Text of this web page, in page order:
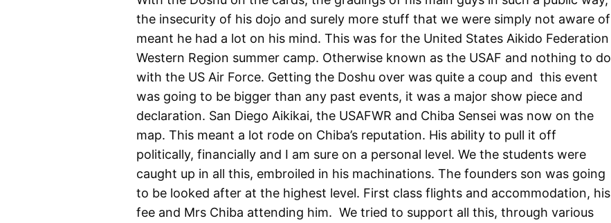
the insecurity of his dojo and surely more stuff that we were simply not aware of
meant he had a lot on his mind. This was for the United States Aikido Federation
Western Region summer camp. Otherwise known as the USAF and nothing to do
with the US Air Force. Getting the Doshu over was quite a coup and this event
was going to be bigger than any past events, it was a major show piece and
declaration. San Diego Aikikai, the USAFWR and Chiba Sensei was now on the
map. This meant a lot rode on Chiba’s reputation. His ability to pull it off
politically, financially and I am sure on a personal level. We the students were
caught up in all this, embroiled in his machinations. The founders son was going
to be looked after at the highest level. First class flights and accommodation, his
fee and Mrs Chiba attending him. We tried to support all this, through various